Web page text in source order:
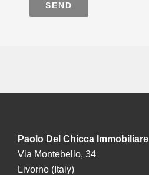
SEND
Paolo Del Chicca Immobiliare
Via Montebello, 34
Livorno (Italy)